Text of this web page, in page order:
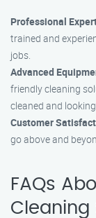
Professional
trained and
jobs.
Advanced
friendly cleaning
cleaned and
Customer
go above and
FAQs
Cleaning